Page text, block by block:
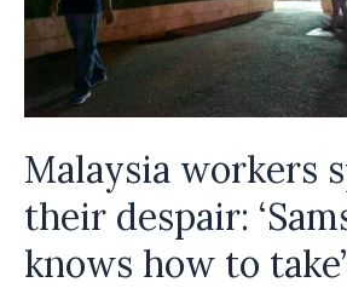
over
electronics
industry
Malaysia workers
their despair:
knows how to take’